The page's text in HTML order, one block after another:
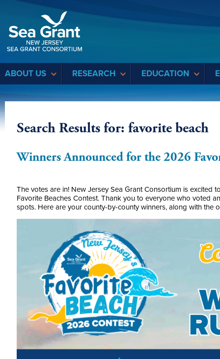
ABOUT US RESEARCH EDUCATION
Search Results for: favorite beach
Winners Announced for the 2026
The votes are in! New Jersey Sea Grant Consortium is excited
Favorite Beaches Contest. Thank you to everyone who voted
spots. Here are your county-by-county winners, along with the